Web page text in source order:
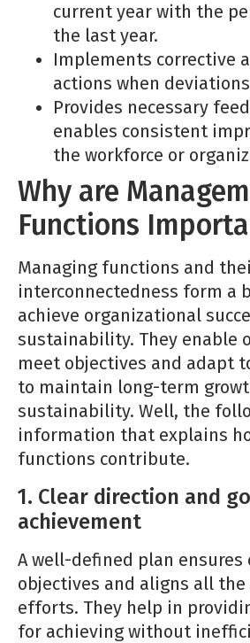
current year with the
the last year.
Implements corrective
actions when
Provides necessary
enables consistent
the workforce or
Why are
Functions
Managing functions and
interconnectedness form a
achieve organizational
sustainability. They enable
meet objectives and adapt
to maintain long-term
sustainability. Well, the
information that explains
functions contribute.
1. Clear direction and
achievement
A well-defined plan ensures
objectives and aligns all
efforts. They help in
for achieving without